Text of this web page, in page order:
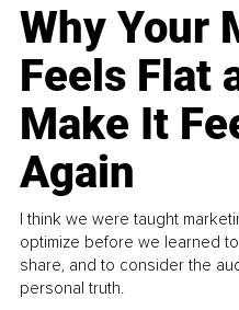
Why Your
Feels Flat
Make It
Again
I think we were taught
optimize before we learned
share, and to consider the
personal truth.